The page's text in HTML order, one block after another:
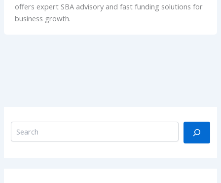
offers expert SBA advisory and fast funding solutions for
business growth.